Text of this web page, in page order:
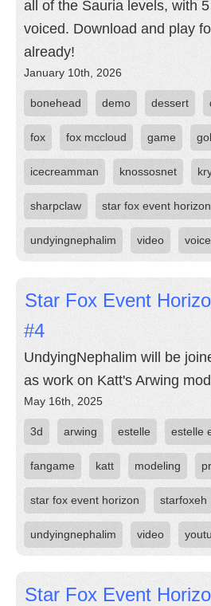
all of the Sauria levels, with
voiced. Download and play
already!
January 10th, 2026
bonehead demo dessert
fox fox mccloud game
icecreamman knossosnet
sharpclaw star fox event horizon
undyingnephalim video
Star Fox Event
#4
UndyingNephalim will be
as work on Katt's Arwing
May 16th, 2025
3d arwing estelle estelle
fangame katt modeling
star fox event horizon starfoxeh
undyingnephalim video
Star Fox Event